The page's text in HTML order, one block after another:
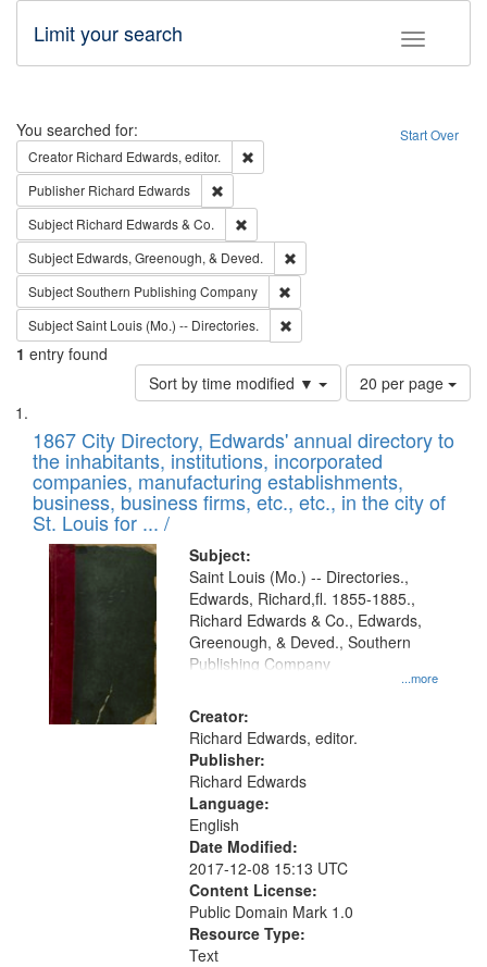
Toggle
Limit your search
Search Start Over
You searched for:
Creator Richard Edwards, editor.
Publisher Richard Edwards
Subject Richard Edwards & Co.
Subject Edwards, Greenough, & Deved.
SubjectSouthern Publishing Company
SubjectSaint Louis (Mo.) -- Directories.
1 entry found
Sort by time modified ▼
Number
of
to
display
per
page
20 per page
Search
Results
List
of
files
deposited
in
Digital
Gateway
that
match
your
search
criteria
1867 City Directory, Edwards' annual directory to
the inhabitants, institutions, incorporated
companies, manufacturing establishments,
business, business firms, etc., etc., in the city of
St. Louis for ... /
Subject:
...more
Saint Louis (Mo.) -- Directories.,
Edwards, Richard,fl. 1855-1885.,
Richard Edwards & Co., Edwards,
Greenough, & Deved., Southern
Publishing Company
Creator:
Richard Edwards, editor.
Publisher:
Richard Edwards
Language:
English
Date Modified:
2017-12-08 15:13 UTC
Content License:
Public Domain Mark 1.0
Resource Type:
Text